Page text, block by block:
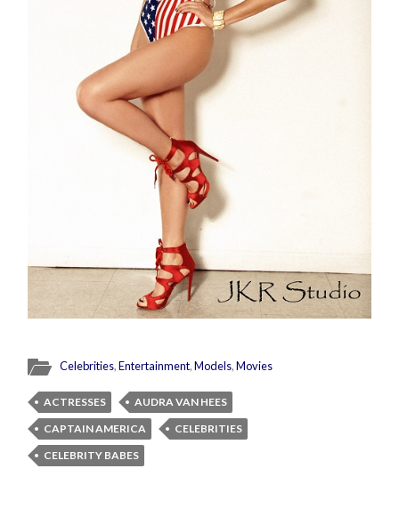
Celebrities,Entertainment,Models,Movies
ACTRESSES
AUDRA VAN HEES
CAPTAIN AMERICA
CELEBRITIES
CELEBRITY BABES